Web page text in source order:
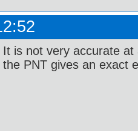
It is not very accurate
the PNT gives an exact